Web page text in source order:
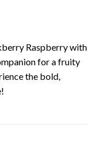
Raspberry with
for a fruity
the bold,